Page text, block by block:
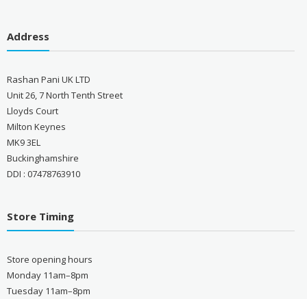
Address
Rashan Pani UK LTD
Unit 26, 7 North Tenth Street
Lloyds Court
Milton Keynes
MK9 3EL
Buckinghamshire
DDI : 07478763910
Store Timing
Store opening hours
Monday 11am–8pm
Tuesday 11am–8pm